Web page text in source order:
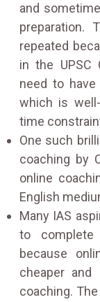
and
preparation.
repeated
in the UPSC
need to
which is
time
One such
coaching by
online
English
Many IAS
to complete
because
cheaper and
coaching.